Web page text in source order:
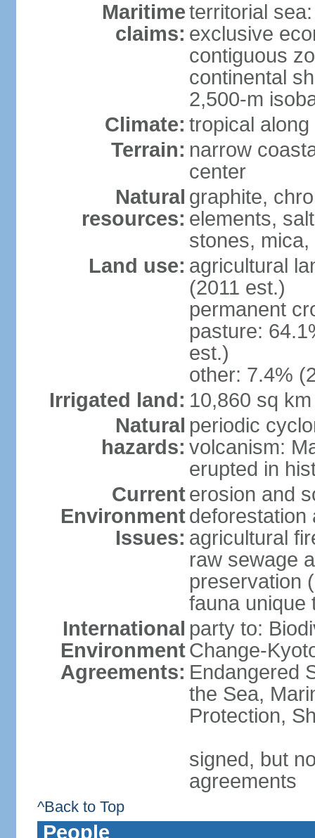
Maritime
claims:
territorial
exclusive
contiguous
continental
2,500-m
Climate: tropical
Terrain: narrow
center
Natural
resources:
graphite,
elements,
stones,
Land use: agricultural
(2011 est.)
permanent
pasture:
est.)
other: 7.4%
Irrigated land: 10,860 sq
Natural
hazards:
periodic
volcanism:
erupted in
Current
Environment
Issues:
erosion and
deforestation
agricultural
raw sewage
preservation
fauna unique
International
Environment
Agreements:
party to:
Change-
Endangered
the Sea,
Protection,
signed, but
agreements
^Back to Top
People